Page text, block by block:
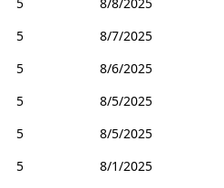
5
8/7/2025
5
8/6/2025
5
8/5/2025
5
8/5/2025
5
8/1/2025